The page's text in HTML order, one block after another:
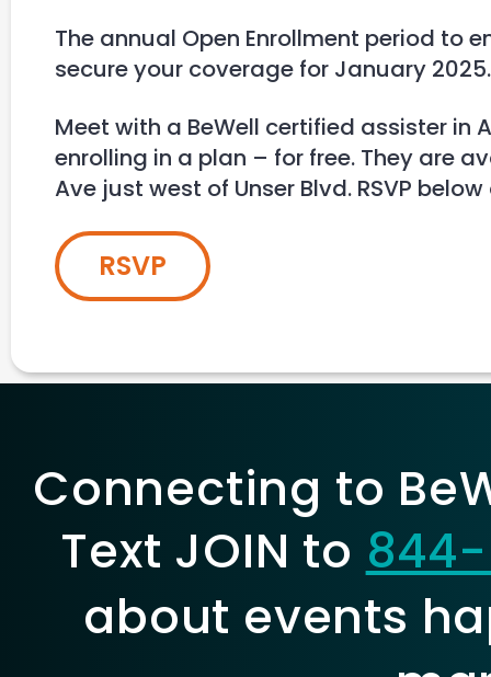
The annual Open Enrollment period to
secure your coverage for January 2025.
Meet with a BeWell certified assister
enrolling in a plan – for free. They are
Ave just west of Unser Blvd. RSVP
RSVP
Connecting to
Text JOIN to
about events